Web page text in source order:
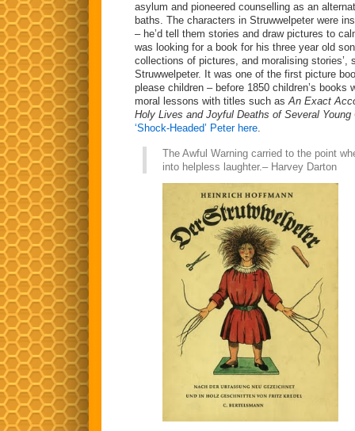
asylum and pioneered counselling as an
baths. The characters in Struwwelpeter were
– he’d tell them stories and draw pictures to
was looking for a book for his three year old
collections of pictures, and moralising stories’,
Struwwelpeter. It was one of the first picture
please children – before 1850 children’s books
moral lessons with titles such asAn Exact
Holy Lives and Joyful Deaths of Several
‘Shock-Headed’ Peter here.
The Awful Warning carried to the point
into helpless laughter.– Harvey Darton